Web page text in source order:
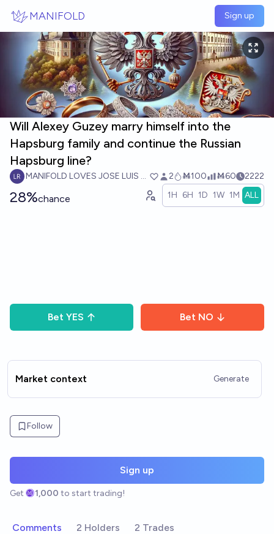
MANIFOLD Sign up
Will Alexey Guzey marry himself into the
Hapsburg family and continue the Russian
Hapsburg line?
MANIFOLD LOVES JOSE LUIS RICON 2 Ṁ100 Ṁ60 2222
28%chance 1H 6H 1D 1W 1M ALL
Bet YES Bet NO
Market context Generate
Follow
Sign up
Get 1,000 to start trading!
Comments 2 Holders 2 Trades